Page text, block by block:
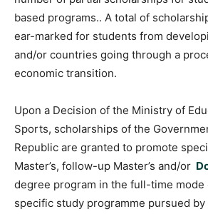
based programs.. A total of
ear-marked for students from
and/or countries going through a
economic transition.
Upon a Decision of the Ministry of
Sports, scholarships of the
Republic are granted to promote
Master’s, follow-up Master’s and/or
degree program in the full-time mode
specific study programme pursued